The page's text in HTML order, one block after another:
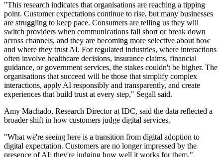
"This research indicates that organisations are reaching a tipping
point. Customer expectations continue to rise, but many businesses
are struggling to keep pace. Consumers are telling us they will
switch providers when communications fall short or break down
across channels, and they are becoming more selective about how
and where they trust AI. For regulated industries, where interactions
often involve healthcare decisions, insurance claims, financial
guidance, or government services, the stakes couldn't be higher. The
organisations that succeed will be those that simplify complex
interactions, apply AI responsibly and transparently, and create
experiences that build trust at every step," Segall said.
Amy Machado, Research Director at IDC, said the data reflected a
broader shift in how customers judge digital services.
"What we're seeing here is a transition from digital adoption to
digital expectation. Customers are no longer impressed by the
presence of AI; they're judging how well it works for them,"